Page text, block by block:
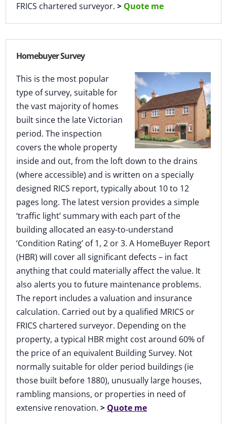
FRICS chartered surveyor.> Quote me
Homebuyer Survey
This is the most popular
type of survey, suitable for
the vast majority of homes
built since the late Victorian
period. The inspection
covers the whole property
inside and out, from the loft down to the drains
(where accessible) and is written on a specially
designed RICS report, typically about 10 to 12
pages long. The latest version provides a simple
‘traffic light’ summary with each part of the
building allocated an easy-to-understand
‘Condition Rating’ of 1, 2 or 3. A HomeBuyer Report
(HBR) will cover all significant defects – in fact
anything that could materially affect the value. It
also alerts you to future maintenance problems.
The report includes a valuation and insurance
calculation. Carried out by a qualified MRICS or
FRICS chartered surveyor. Depending on the
property, a typical HBR might cost around 60% of
the price of an equivalent Building Survey. Not
normally suitable for older period buildings (ie
those built before 1880), unusually large houses,
rambling mansions, or properties in need of
extensive renovation.> Quote me